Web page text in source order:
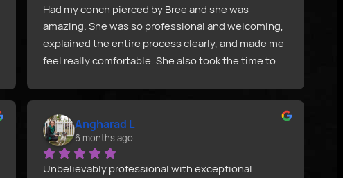
Had my conch pierced by Bree and she was
amazing. She was so professional and welcoming,
explained the entire process clearly, and made me
feel really comfortable. She also took the time to
Angharad L
6 months ago
Unbelievably professional with exceptional